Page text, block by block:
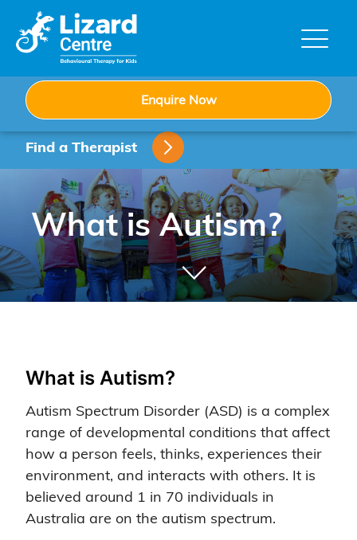
content
Enquire Now
What is Autism?
Find a Therapist
What is Autism?
Autism Spectrum Disorder (ASD) is a complex
range of developmental conditions that affect
how a person feels, thinks, experiences their
environment, and interacts with others. It is
believed around 1 in 70 individuals in
Australia are on the autism spectrum.